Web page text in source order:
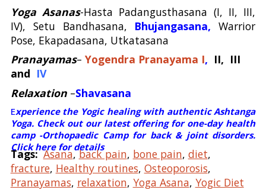
Yoga Asanas-Hasta Padangusthasana (I, II, III,
IV), Setu Bandhasana, Bhujangasana, Warrior
Pose, Ekapadasana, Utkatasana
Pranayamas– Yogendra Pranayama I, II, III
and IV
Relaxation–Shavasana
Experience the Yogic healing with authentic Ashtanga
Yoga. Check out our latest offering for one-day health
camp -Orthopaedic Camp for back & joint disorders.
Click here for details
Tags:Asana,back pain, bone pain, diet,
fracture, Healthy routines, Osteoporosis,
Pranayamas, relaxation, Yoga Asana, Yogic Diet